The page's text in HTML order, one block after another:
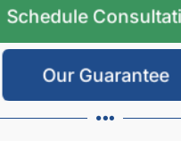
Schedule
Our Guarantee